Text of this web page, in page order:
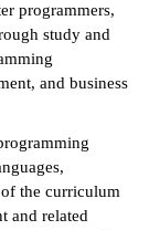
programmers,
study and
and business
the curriculum
and related